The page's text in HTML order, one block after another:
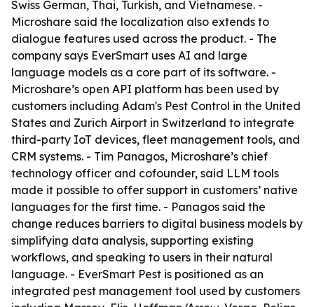
Swiss German, Thai, Turkish, and Vietnamese. -
Microshare said the localization also extends to
dialogue features used across the product. - The
company says EverSmart uses AI and large
language models as a core part of its software. -
Microshare’s open API platform has been used by
customers including Adam's Pest Control in the United
States and Zurich Airport in Switzerland to integrate
third-party IoT devices, fleet management tools, and
CRM systems. - Tim Panagos, Microshare’s chief
technology officer and cofounder, said LLM tools
made it possible to offer support in customers’ native
languages for the first time. - Panagos said the
change reduces barriers to digital business models by
simplifying data analysis, supporting existing
workflows, and speaking to users in their natural
language. - EverSmart Pest is positioned as an
integrated pest management tool used by customers